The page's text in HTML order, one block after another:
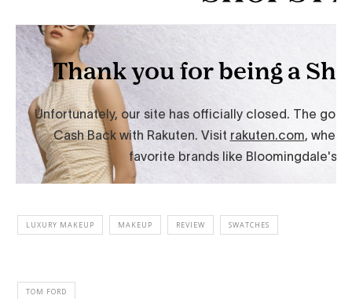
LUXURY MAKEUP MAKEUP REVIEW SWATCHES
TOM FORD